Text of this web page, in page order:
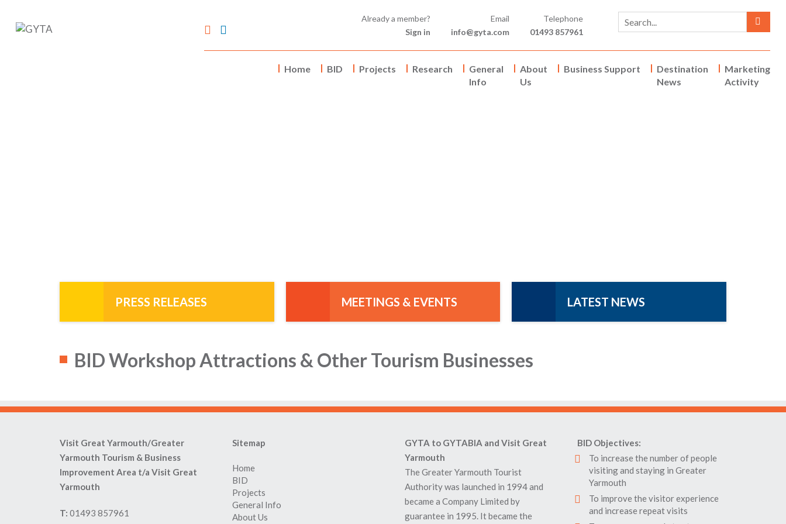
Already a member?
Sign in
Email
info@gyta.com
Telephone
01493 857961
Home BID Projects Research
General
Info
About
Us
Business Support
Destination
News
Marketing
Activity
PRESS RELEASES MEETINGS & EVENTS LATEST NEWS
BID Workshop Attractions & Other Tourism Businesses
Visit Great Yarmouth/Greater
Yarmouth Tourism & Business
Improvement Area t/a Visit Great
Yarmouth
T: 01493 857961
Sitemap
Home
BID
Projects
General Info
About Us
GYTA to GYTABIA and Visit Great
Yarmouth
The Greater Yarmouth Tourist
Authority was launched in 1994 and
became a Company Limited by
guarantee in 1995. It became the
BID Objectives:
To increase the number of people
visiting and staying in Greater
Yarmouth
To improve the visitor experience
and increase repeat visits